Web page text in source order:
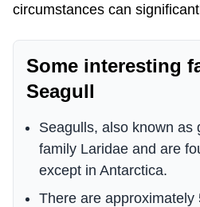
circumstances can
Some interesting
Seagull
Seagulls, also known as
family Laridae and are
except in Antarctica.
There are